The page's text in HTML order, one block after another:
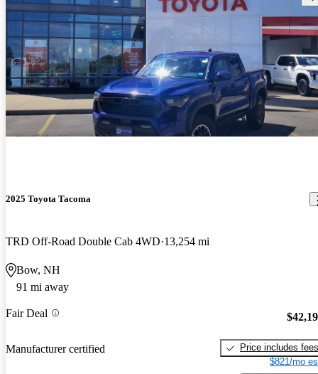
2025 Toyota Tacoma
TRD Off-Road Double Cab 4WD 13,254 mi
Bow, NH
91 mi away
Fair Deal
Manufacturer certified
Price includes fees
$821/mo